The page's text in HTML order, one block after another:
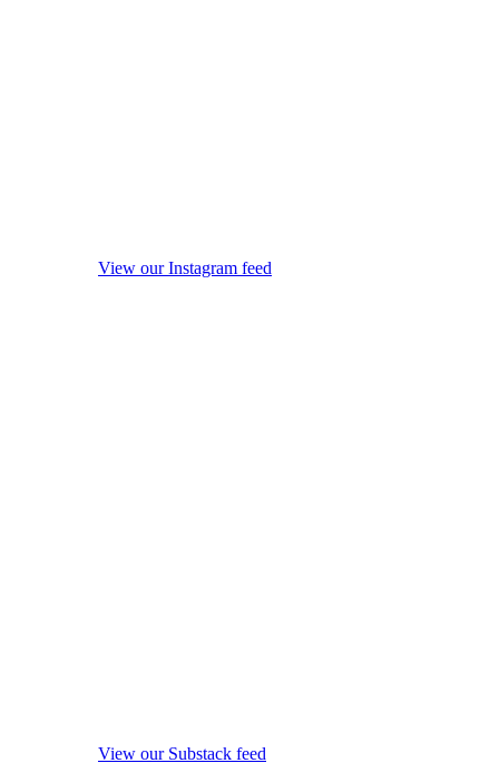
View our Instagram feed
View our Substack feed